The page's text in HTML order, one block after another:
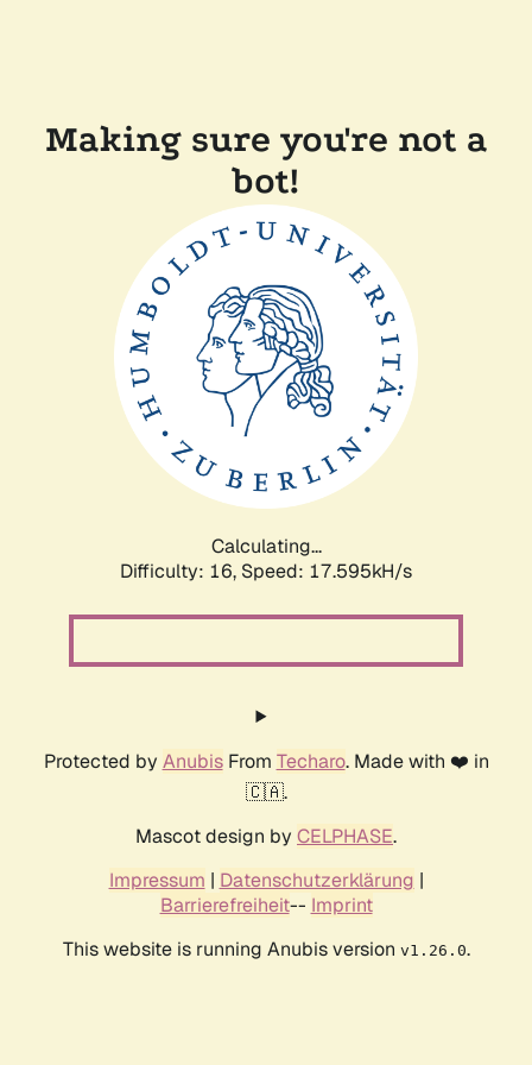
Making sure you're not a
bot!
Calculating...
Difficulty: 16, Speed: 17.595kH/s
Protected by AnubisFrom Techaro. Made with ❤️ in
🇨🇦.
Mascot design by CELPHASE.
Impressum | Datenschutzerklärung |
Barrierefreiheit-- Imprint
This website is running Anubis version v1.26.0.